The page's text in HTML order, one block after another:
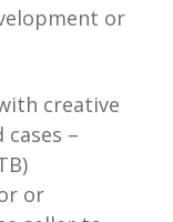
or
creative
–
or